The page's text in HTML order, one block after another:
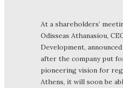
At a shareholders’
Odisseas Athanasiou,
Development,
after the company put
pioneering vision for
Athens, it will soon be